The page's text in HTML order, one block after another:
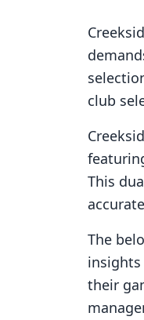
club
This
The
their